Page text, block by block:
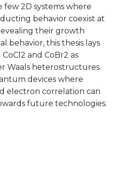
2D systems where
behavior coexist at
their growth
behavior, this thesis lays
and CoBr2 as
Waals heterostructures.
devices where
electron correlation can
future technologies.